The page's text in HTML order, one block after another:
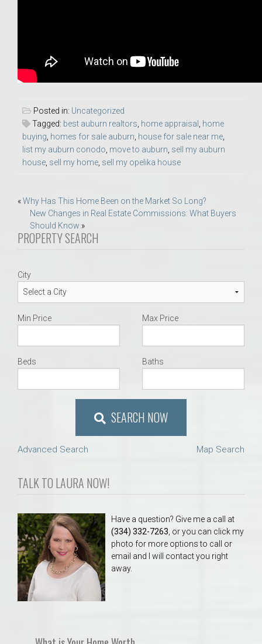
Posted in: Uncategorized
Tagged: best auburn realtors home appraisal
home
buying homes for sale auburn house for sale near me
list my auburn conodo move to auburn sell my auburn
house sell my home sell my opelika house
Post
navigation
«Why Has This Home Been on the Market So Long?
New Changes in Real Estate Commissions: What Buyers
Should Know »
PROPERTY SEARCH
City
Min Price Max Price
Beds Baths
SEARCH NOW
Advanced Search Map Search
TALK TO LAURA NOW!
Have a question? Give me a call at
(334) 332-7263, or you can click my
photo for more options to call or
email and I will contact you right
away.